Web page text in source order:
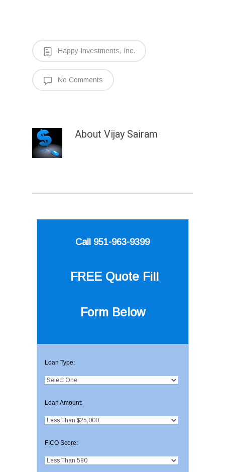
Happy Investments, Inc.
No Comments
About Vijay Sairam
Call 951-963-9399
FREE Quote Fill
Form Below
Loan Type:
Loan Amount:
FICO Score: